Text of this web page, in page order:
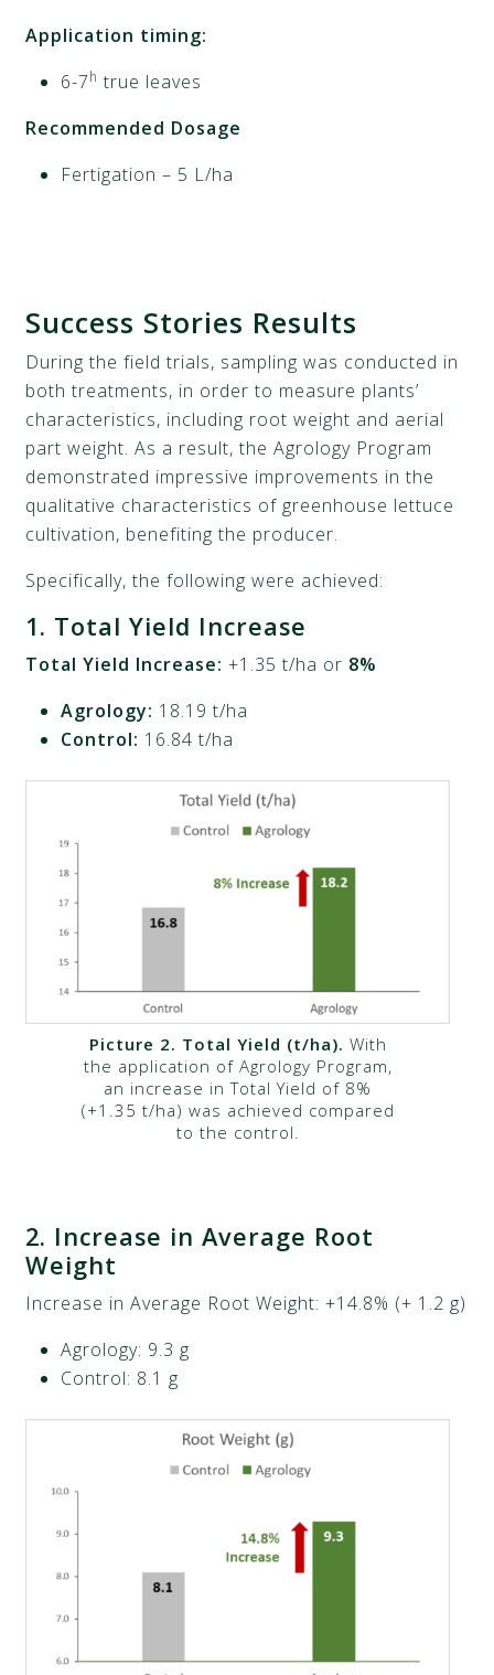
Application timing:
6-7h true leaves
Recommended Dosage
Fertigation – 5 L/ha
Success Stories Results
During the field trials, sampling was conducted in
both treatments, in order to measure plants’
characteristics, including root weight and aerial
part weight. As a result, the Agrology Program
demonstrated impressive improvements in the
qualitative characteristics of greenhouse lettuce
cultivation, benefiting the producer.
Specifically, the following were achieved:
1. Total Yield Increase
Total Yield Increase: +1.35 t/ha or 8%
Agrology: 18.19 t/ha
Control: 16.84 t/ha
Picture 2. Total Yield (t/ha). With
the application of Agrology Program,
an increase in Total Yield of 8%
(+1.35 t/ha) was achieved compared
to the control.
2. Increase in Average Root
Weight
Increase in Average Root Weight: +14.8% (+ 1.2 g)​
Agrology: 9.3 g​
Control: 8.1 g